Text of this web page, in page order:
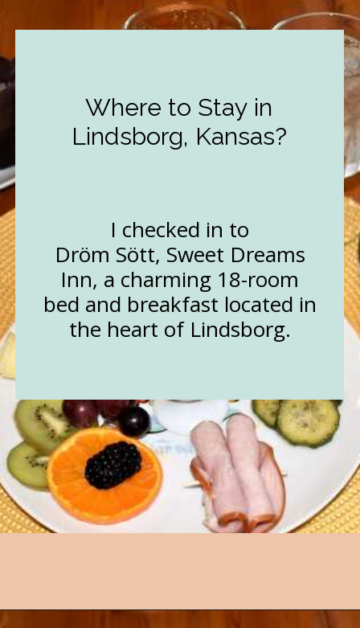
Where to Stay in
Lindsborg, Kansas?
I checked in to
Dröm Sött, Sweet Dreams
Inn, a charming 18-room
bed and breakfast located in
the heart of Lindsborg.